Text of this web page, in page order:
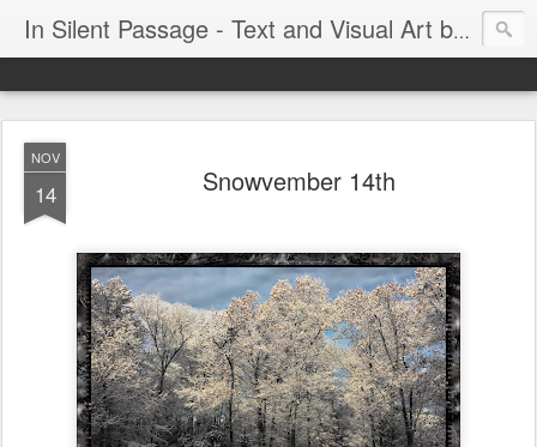
In Silent Passage - Text and Visual Art by Chris DeRobertis (Dero)
NOV
14 Snowvember 14th